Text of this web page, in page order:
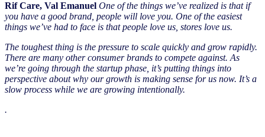
Rif Care, Val Emanuel One of the things we’ve realized is that if
you have a good brand, people will love you. One of the easiest
things we’ve had to face is that people love us, stores love us.
The toughest thing is the pressure to scale quickly and grow rapidly.
There are many other consumer brands to compete against. As
we’re going through the startup phase, it’s putting things into
perspective about why our growth is making sense for us now. It’s a
slow process while we are growing intentionally.
.